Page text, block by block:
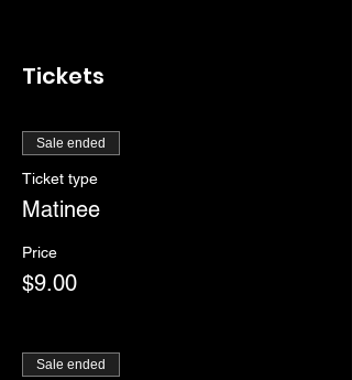
Tickets
Sale ended
Ticket type
Matinee
Price
$9.00
Sale ended